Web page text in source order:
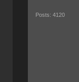
Posts: 4120